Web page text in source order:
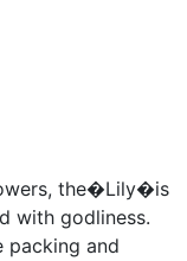
the�Lily�is
with godliness.
packing and